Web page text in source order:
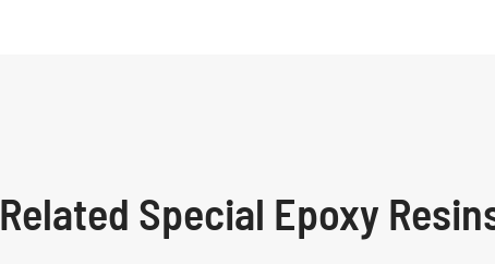
Related Special Epoxy